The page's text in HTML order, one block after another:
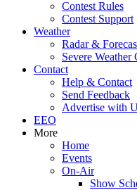
Contest Rules
Contest Support
Weather
Radar &
Severe Weather
Contact
Help & Contact
Send Feedback
Advertise with
EEO
More
Home
Events
On-Air
Show